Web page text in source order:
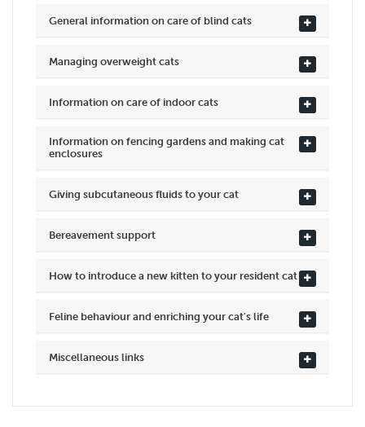
General information on care of blind cats
Managing overweight cats
Information on care of indoor cats
Information on fencing gardens and making cat
enclosures
Giving subcutaneous fluids to your cat
Bereavement support
How to introduce a new kitten to your resident cat
Feline behaviour and enriching your cat's life
Miscellaneous links